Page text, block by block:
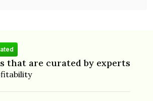
that are curated by experts